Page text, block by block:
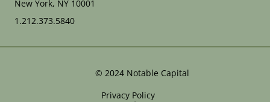
New York, NY 10001
1.212.373.5840
© 2024 Notable Capital
Privacy Policy